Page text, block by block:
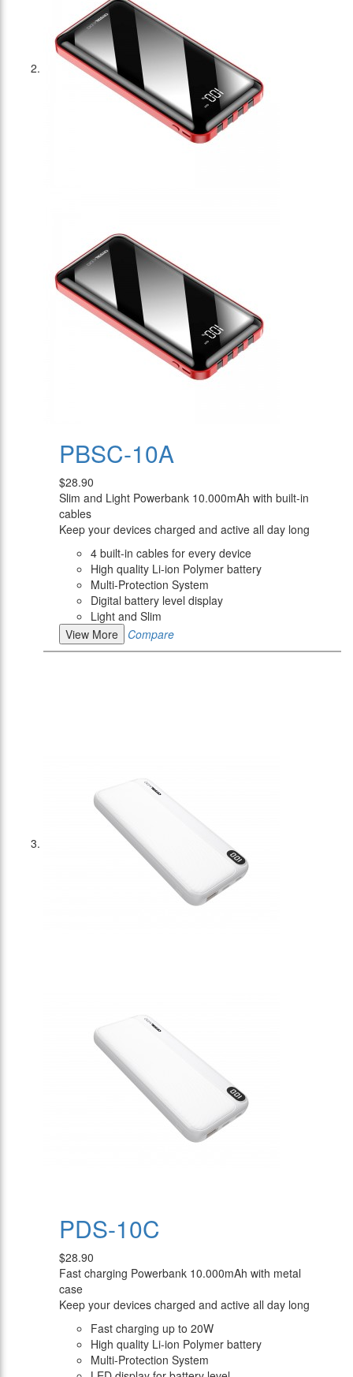
PBSC-10A
$28.90
Slim and Light Powerbank 10.000mAh with built-in
cables
Keep your devices charged and active all day long
4 built-in cables for every device
High quality Li-ion Polymer battery
Multi-Protection System
Digital battery level display
Light and Slim
View More
Compare
PDS-10C
$28.90
Fast charging Powerbank 10.000mAh with metal
case
Keep your devices charged and active all day long
Fast charging up to 20W
High quality Li-ion Polymer battery
Multi-Protection System